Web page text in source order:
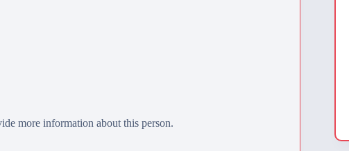
more information about this person.